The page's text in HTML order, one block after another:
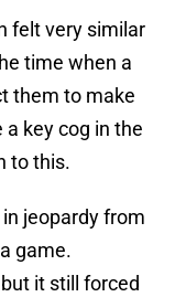
felt very similar
time when a
them to make
key cog in the
to this.
jeopardy from
game.
it still forced